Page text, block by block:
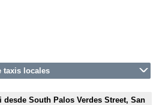
taxis locales
desde South Palos Verdes Street, San